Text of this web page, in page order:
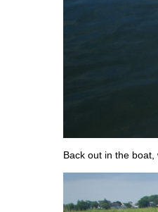
Back out in the